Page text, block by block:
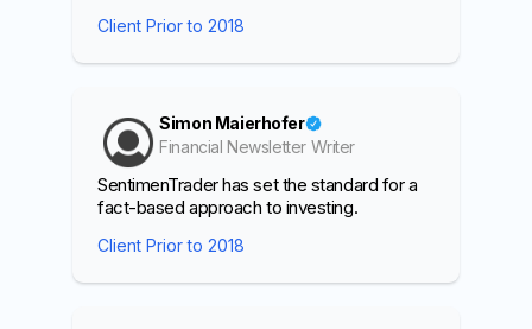
Client Prior to 2018
Simon Maierhofer
Financial Newsletter Writer
SentimenTrader has set the standard for a
fact-based approach to investing.
Client Prior to 2018